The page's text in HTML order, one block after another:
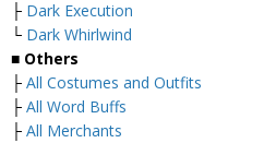
├ Dark Execution
└ Dark Whirlwind
■ Others
├ All Costumes and Outfits
├ All Word Buffs
├ All Merchants